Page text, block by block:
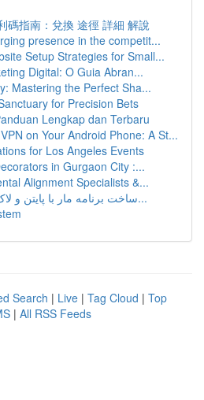
碼指南：兌換 途徑 詳細 解說
presence in the competit...
Setup Strategies for Small...
Digital: O Guia Abran...
Mastering the Perfect Sha...
for Precision Bets
Lengkap dan Terbaru
on Your Android Phone: A St...
for Los Angeles Events
in Gurgaon City :...
Alignment Specialists &...
ساخت برنامه مار با پایتن و لاک پشت: کتابچه راه...
Search | Live | Tag Cloud | Top
| All RSS Feeds